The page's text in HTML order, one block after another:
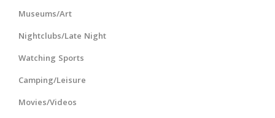
Museums/Art
Nightclubs/Late Night
Watching Sports
Camping/Leisure
Movies/Videos